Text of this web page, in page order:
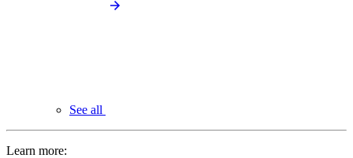
See all
Learn more: